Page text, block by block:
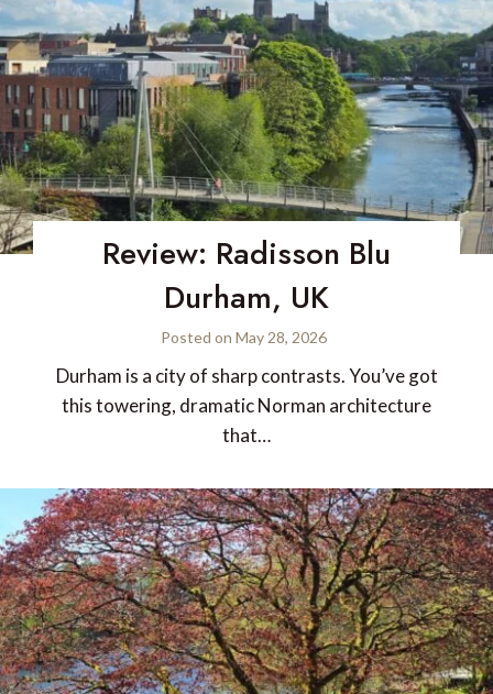
Review: Radisson Blu
Durham, UK
Posted on May 28, 2026
Durham is a city of sharp contrasts. You’ve got
this towering, dramatic Norman architecture
that…